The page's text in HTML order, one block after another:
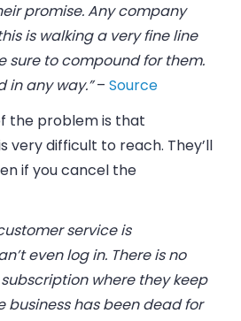
promise. Any company
is walking a very fine line
sure to compound for them.
in any way.”– Source
the problem is that
very difficult to reach. They’ll
if you cancel the
service is
even log in. There is no
where they keep
business has been dead for